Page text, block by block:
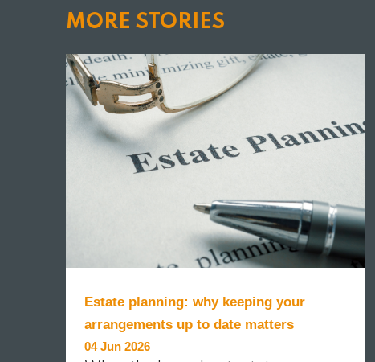
MORE STORIES
Estate planning: why keeping your
arrangements up to date matters
04 Jun 2026